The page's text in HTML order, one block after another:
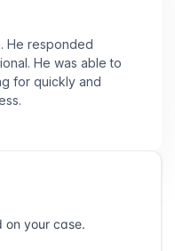
He responded
He was able to
for quickly and